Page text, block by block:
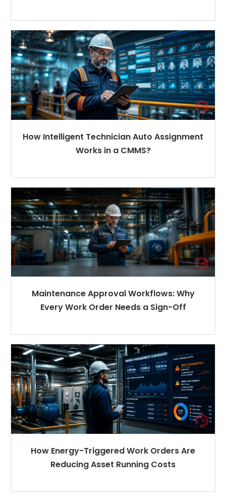
How Intelligent Technician Auto Assignment
Works in a CMMS?
Maintenance Approval Workflows: Why
Every Work Order Needs a Sign-Off
How Energy-Triggered Work Orders Are
Reducing Asset Running Costs